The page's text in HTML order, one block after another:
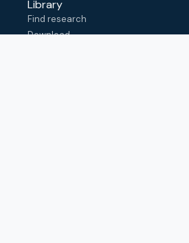
Library
Find research
Download